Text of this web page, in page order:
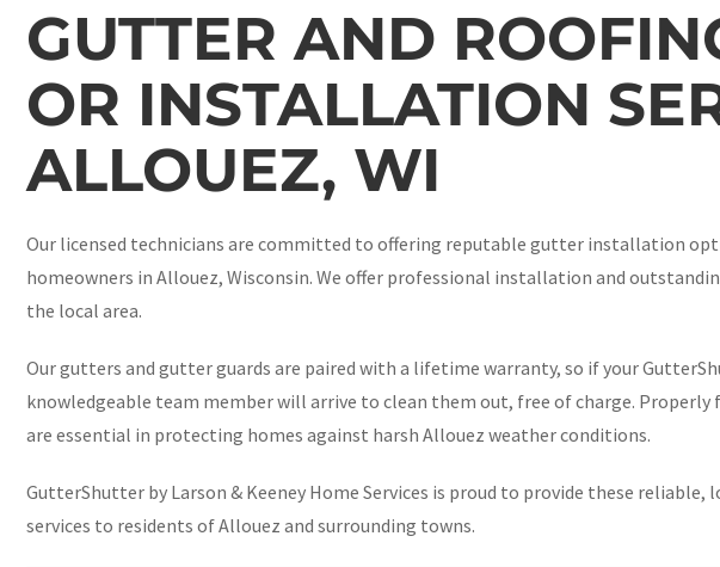
GUTTER AND
OR INSTALLATION
ALLOUEZ, WI
Our licensed technicians are committed to offering reputable gutter installation
homeowners in Allouez, Wisconsin. We offer professional installation and
the local area.
Our gutters and gutter guards are paired with a lifetime warranty, so if your
knowledgeable team member will arrive to clean them out, free of charge.
are essential in protecting homes against harsh Allouez weather conditions.
GutterShutter by Larson & Keeney Home Services is proud to provide these
services to residents of Allouez and surrounding towns.